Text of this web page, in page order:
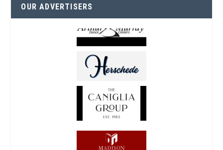
OUR ADVERTISERS